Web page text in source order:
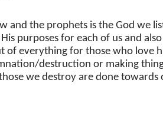
and the prophets is the God we
purposes for each of us and
of everything for those who love
destruction or making
we destroy are done towards